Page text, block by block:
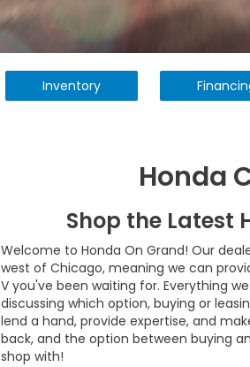
Inventory
Honda
Shop the Latest
Welcome to Honda On Grand! Our
west of Chicago, meaning we can
V you've been waiting for. Everything
discussing which option, buying or
lend a hand, provide expertise, and
back, and the option between buying
shop with!